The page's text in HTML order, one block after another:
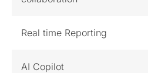
Real time Reporting
AI Copilot